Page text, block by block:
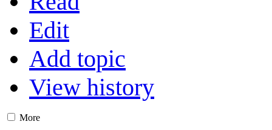
Edit
Add topic
View history
More